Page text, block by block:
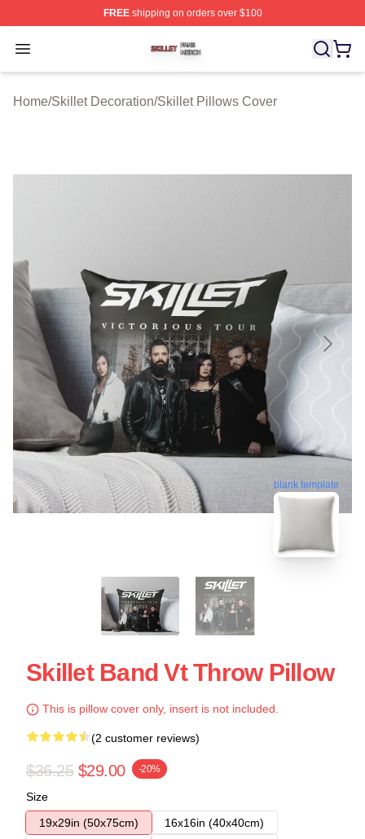
FREEshipping on orders over $100
Open menu
Skillet Shop ⚡️ Officially Licensed Skillet Merch Store
Home/Skillet Decoration/Skillet Pillows Cover
blank template
Skillet Band Vt Throw Pillow
This is pillow cover only, insert is not included.
(2 customer reviews)
$36.25 $29.00 -20%
Size
19x29in (50x75cm)
16x16in (40x40cm)